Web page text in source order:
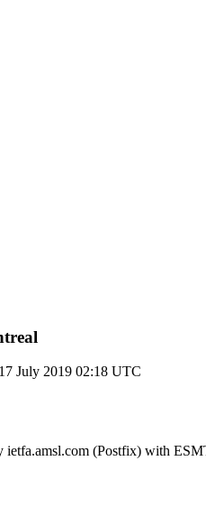
July 2019 02:18 UTC
ietfa.amsl.com (Postfix) with